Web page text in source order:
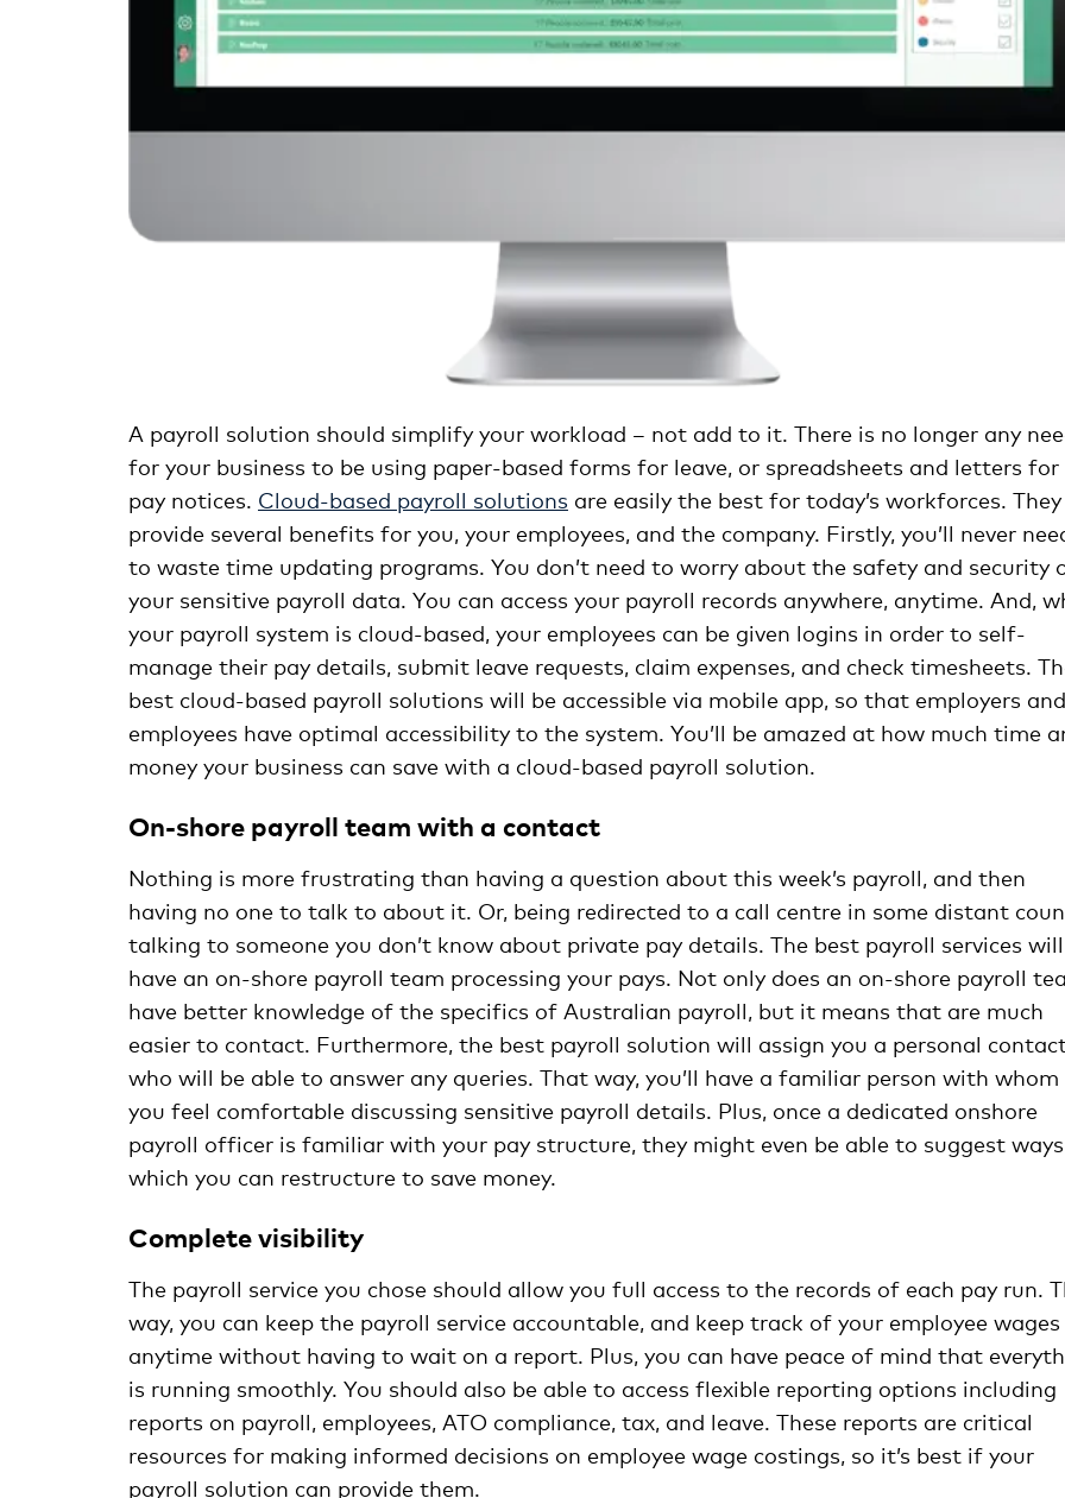
A payroll solution should simplify your workload – not add to it. There is no longer any
for your business to be using paper-based forms for leave, or spreadsheets and letters for
pay notices. Cloud-based payroll solutions are easily the best for today’s workforces. They
provide several benefits for you, your employees, and the company. Firstly, you’ll never
to waste time updating programs. You don’t need to worry about the safety and security
your sensitive payroll data. You can access your payroll records anywhere, anytime. And,
your payroll system is cloud-based, your employees can be given logins in order to self-
manage their pay details, submit leave requests, claim expenses, and check timesheets.
best cloud-based payroll solutions will be accessible via mobile app, so that employers and
employees have optimal accessibility to the system. You’ll be amazed at how much time
money your business can save with a cloud-based payroll solution.
On-shore payroll team with a contact
Nothing is more frustrating than having a question about this week’s payroll, and then
having no one to talk to about it. Or, being redirected to a call centre in some distant
talking to someone you don’t know about private pay details. The best payroll services will
have an on-shore payroll team processing your pays. Not only does an on-shore payroll
have better knowledge of the specifics of Australian payroll, but it means that are much
easier to contact. Furthermore, the best payroll solution will assign you a personal
who will be able to answer any queries. That way, you’ll have a familiar person with whom
you feel comfortable discussing sensitive payroll details. Plus, once a dedicated onshore
payroll officer is familiar with your pay structure, they might even be able to suggest
which you can restructure to save money.
Complete visibility
The payroll service you chose should allow you full access to the records of each pay run.
way, you can keep the payroll service accountable, and keep track of your employee
anytime without having to wait on a report. Plus, you can have peace of mind that
is running smoothly. You should also be able to access flexible reporting options including
reports on payroll, employees, ATO compliance, tax, and leave. These reports are critical
resources for making informed decisions on employee wage costings, so it’s best if your
payroll solution can provide them.